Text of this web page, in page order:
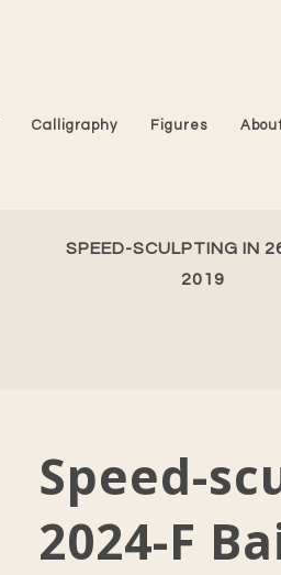
Calligraphy Figures
SPEED-SCULPTING IN
2019
Speed-
2024-F